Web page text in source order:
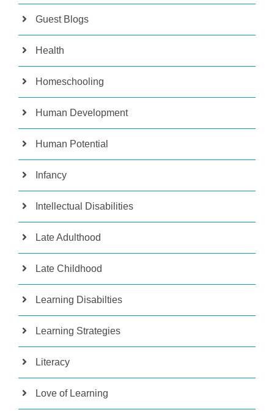
Guest Blogs
Health
Homeschooling
Human Development
Human Potential
Infancy
Intellectual Disabilities
Late Adulthood
Late Childhood
Learning Disabilties
Learning Strategies
Literacy
Love of Learning